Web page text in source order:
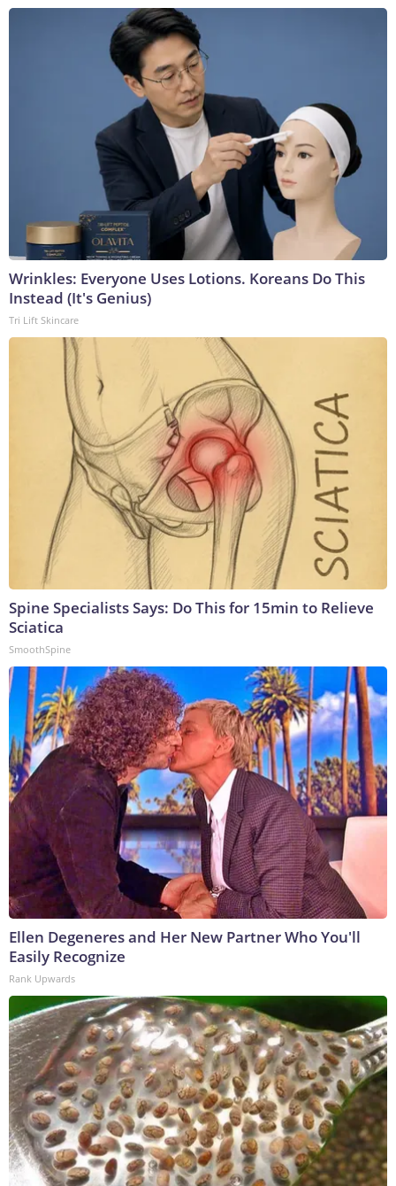
Wrinkles: Everyone Uses Lotions. Koreans Do This
Instead (It's Genius)
Tri Lift Skincare
Spine Specialists Says: Do This for 15min to Relieve
Sciatica
SmoothSpine
Ellen Degeneres and Her New Partner Who You'll
Easily Recognize
Rank Upwards